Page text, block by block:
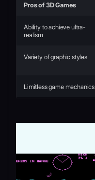
Pros of 3D Games
Ability to achieve ultra-
realism
Variety of graphic styles
Limitless game mechanics